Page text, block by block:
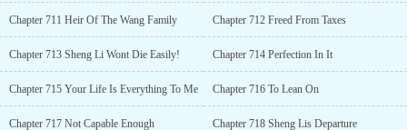
Chapter 711 Heir Of The Wang Family Chapter 712 Freed From Taxes
Chapter 713 Sheng Li Wont Die Easily! Chapter 714 Perfection In It
Chapter 715 Your Life Is Everything To Me Chapter 716 To Lean On
Chapter 717 Not Capable Enough Chapter 718 Sheng Lis Departure